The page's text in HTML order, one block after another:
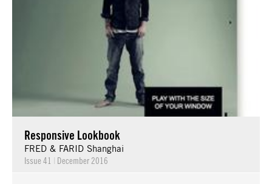
Responsive Lookbook
FRED & FARID Shanghai
Issue 41 | December 2016